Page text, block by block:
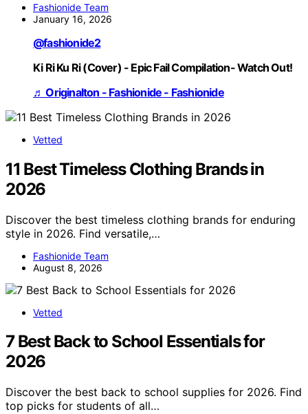
Fashionide Team
January 16, 2026
@fashionide2
Ki Ri Ku Ri (Cover) - Epic Fail Compilation- Watch Out!
♬ Originalton - Fashionide - Fashionide
Vetted
11 Best Timeless Clothing Brands in
2026
Discover the best timeless clothing brands for enduring
style in 2026. Find versatile,…
Fashionide Team
August 8, 2026
Vetted
7 Best Back to School Essentials for
2026
Discover the best back to school supplies for 2026. Find
top picks for students of all…